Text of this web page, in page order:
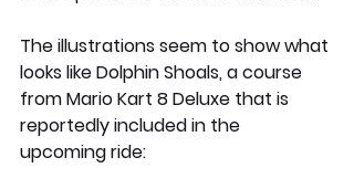
The illustrations seem to show what
looks like Dolphin Shoals, a course
from Mario Kart 8 Deluxe that is
reportedly included in the
upcoming ride: